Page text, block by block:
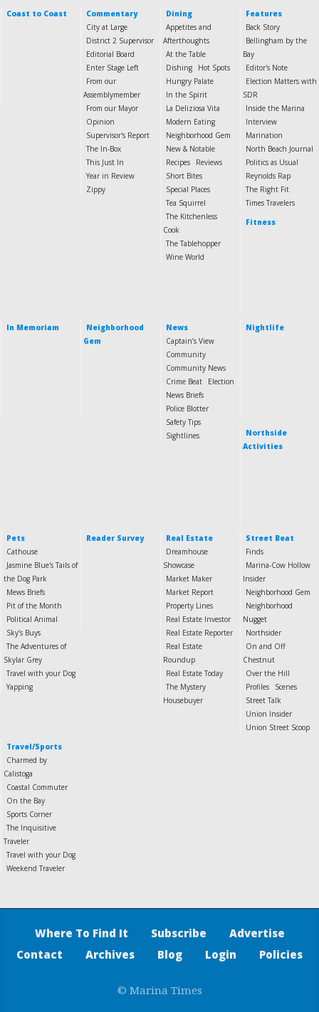
Coast to Coast
Commentary
City at Large
District 2 Supervisor
Editorial Board
Enter Stage Left
From our
Assemblymember
From our Mayor
Opinion
Supervisor's Report
The In-Box
This Just In
Year in Review
Zippy
Dining
Appetites and
Afterthoughts
At the Table
Dishing
Hot Spots
Hungry Palate
In the Spirit
La Deliziosa Vita
Modern Eating
Neighborhood Gem
New & Notable
Recipes
Reviews
Short Bites
Special Places
Tea Squirrel
The Kitchenless
Cook
The Tablehopper
Wine World
Features
Back Story
Bellingham by the
Bay
Editor's Note
Election Matters with
SDR
Inside the Marina
Interview
Marination
North Beach Journal
Politics as Usual
Reynolds Rap
The Right Fit
Times Travelers
Fitness
In Memoriam
Neighborhood
Gem
News
Captain’s View
Community
Community News
Crime Beat
Election
News Briefs
Police Blotter
Safety Tips
Sightlines
Nightlife
Northside
Activities
Pets
Cathouse
Jasmine Blue's Tails of
the Dog Park
Mews Briefs
Pit of the Month
Political Animal
Sky’s Buys
The Adventures of
Skylar Grey
Travel with your Dog
Yapping
Reader Survey
Real Estate
Dreamhouse
Showcase
Market Maker
Market Report
Property Lines
Real Estate Investor
Real Estate Reporter
Real Estate
Roundup
Real Estate Today
The Mystery
Housebuyer
Street Beat
Finds
Marina-Cow Hollow
Insider
Neighborhood Gem
Neighborhood
Nugget
Northsider
On and Off
Chestnut
Over the Hill
Profiles
Scenes
Street Talk
Union Insider
Union Street Scoop
Travel/Sports
Charmed by
Calistoga
Coastal Commuter
On the Bay
Sports Corner
The Inquisitive
Traveler
Travel with your Dog
Weekend Traveler
Where To Find It Subscribe
Advertise
Contact
Archives Blog Login Policies
© Marina Times